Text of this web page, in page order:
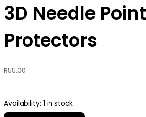
3D Needle Point
Protectors
R55.00
Availability: 1 in stock